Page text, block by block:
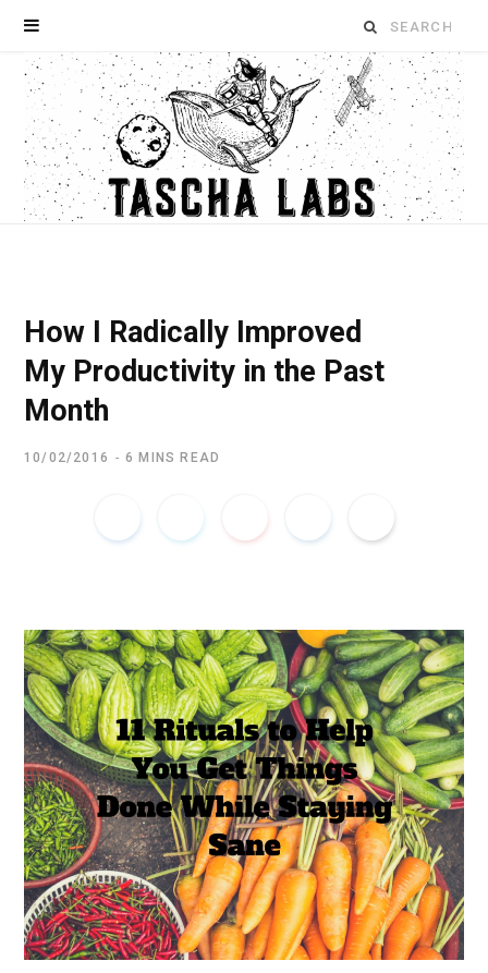
Search
for:
How I Radically Improved
My Productivity in the Past
Month
10/02/2016 6 MINS READ